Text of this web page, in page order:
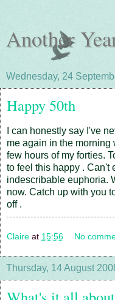
Another
Wednesday, 24
Happy 50th
I can honestly say I've
me again in the morning
few hours of my forties.
to feel this happy . Can't
indescribable euphoria.
now. Catch up with you
off .
Claire at 15:56 No
Thursday, 14 August